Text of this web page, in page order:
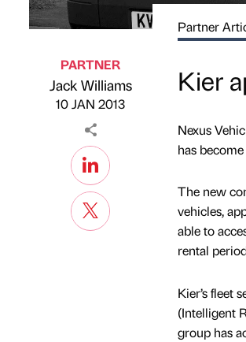
Published by
PARTNER
Jack Williams
on
10 JAN 2013
Partner
Kier
Nexus
has
The new
vehicles,
able to
rental
Kier’s fleet
(Intelligent
group has